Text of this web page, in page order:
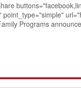
point_type="simple"
Programs